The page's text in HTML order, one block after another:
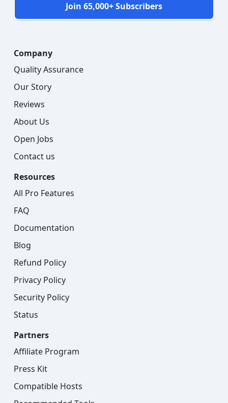
Join 65,000+ Subscribers
Company
Quality Assurance
Our Story
Reviews
About Us
Open Jobs
Contact us
Resources
All Pro Features
FAQ
Documentation
Blog
Refund Policy
Privacy Policy
Security Policy
Status
Partners
Affiliate Program
Press Kit
Compatible Hosts